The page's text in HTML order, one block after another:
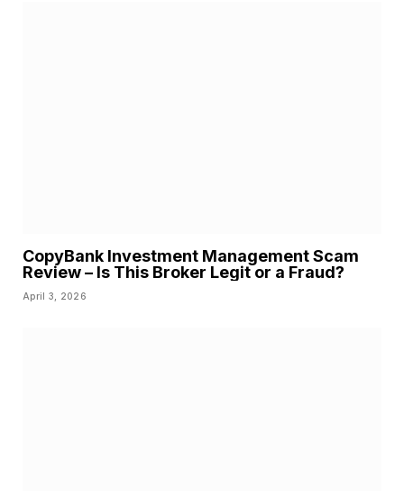
CopyBank Investment Management Scam
Review – Is This Broker Legit or a Fraud?
April 3, 2026